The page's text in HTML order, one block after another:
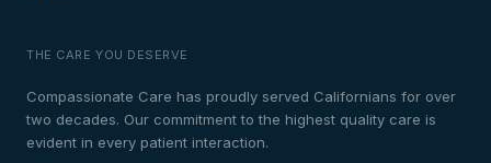
THE CARE YOU DESERVE
Compassionate Care has proudly served Californians for over
two decades. Our commitment to the highest quality care is
evident in every patient interaction.